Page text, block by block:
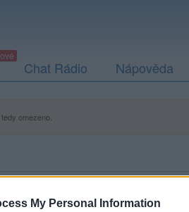
My Personal Information
Chat Rádio Nápověda
omezeno.